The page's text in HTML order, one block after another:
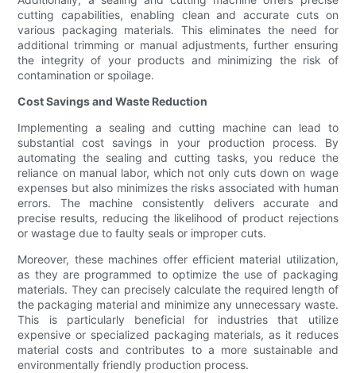
cutting capabilities, enabling clean and accurate cuts on
various packaging materials. This eliminates the need for
additional trimming or manual adjustments, further ensuring
the integrity of your products and minimizing the risk of
contamination or spoilage.
Cost Savings and Waste Reduction
Implementing a sealing and cutting machine can lead to
substantial cost savings in your production process. By
automating the sealing and cutting tasks, you reduce the
reliance on manual labor, which not only cuts down on wage
expenses but also minimizes the risks associated with human
errors. The machine consistently delivers accurate and
precise results, reducing the likelihood of product rejections
or wastage due to faulty seals or improper cuts.
Moreover, these machines offer efficient material utilization,
as they are programmed to optimize the use of packaging
materials. They can precisely calculate the required length of
the packaging material and minimize any unnecessary waste.
This is particularly beneficial for industries that utilize
expensive or specialized packaging materials, as it reduces
material costs and contributes to a more sustainable and
environmentally friendly production process.